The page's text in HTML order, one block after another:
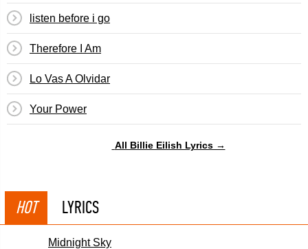
​listen before i go
Therefore I Am
Lo Vas A Olvidar
Your Power
All Billie Eilish Lyrics →
HOT LYRICS
Midnight Sky